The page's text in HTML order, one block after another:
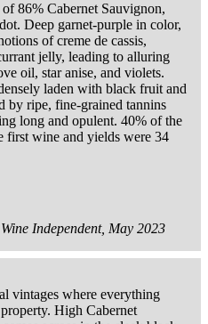
86% Cabernet Sauvignon,
Deep garnet-purple in color,
of creme de cassis,
jelly, leading to alluring
oil, star anise, and violets.
laden with black fruit and
by ripe, fine-grained tannins
long and opulent. 40% of the
first wine and yields were 34
Independent, May 2023
vintages where everything
High Cabernet